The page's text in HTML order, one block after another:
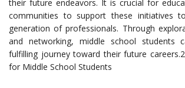
their future endeavors. It is crucial for
communities to support these initiatives
generation of professionals. Through
and networking, middle school students
fulfilling journey toward their future
for Middle School Students